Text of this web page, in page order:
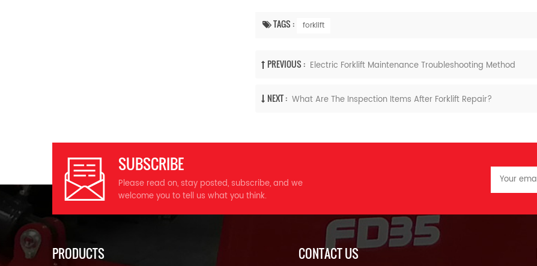
TAGS : forklift
PREVIOUS : Electric Forklift Maintenance Troubleshooting Method
NEXT : What Are The Inspection Items After Forklift Repair?
SUBSCRIBE
Please read on, stay posted, subscribe, and we
welcome you to tell us what you think.
PRODUCTS CONTACT US